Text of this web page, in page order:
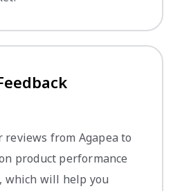
reviews from Agapea to
product performance
which will help you